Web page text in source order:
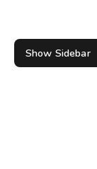
Show Sidebar